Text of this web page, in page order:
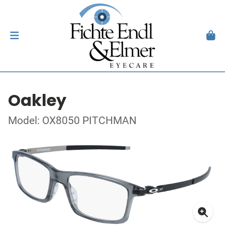
Oakley
Model: OX8050 PITCHMAN